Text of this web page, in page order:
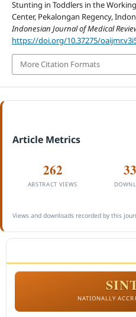
Stunting in Toddlers in the
Center, Pekalongan Regency,
Indonesian Journal of Medical
https://doi.org/10.37275/
More Citation Formats
Article Metrics
262
ABSTRACT VIEWS
Views and downloads recorded by this
NATIONALLY